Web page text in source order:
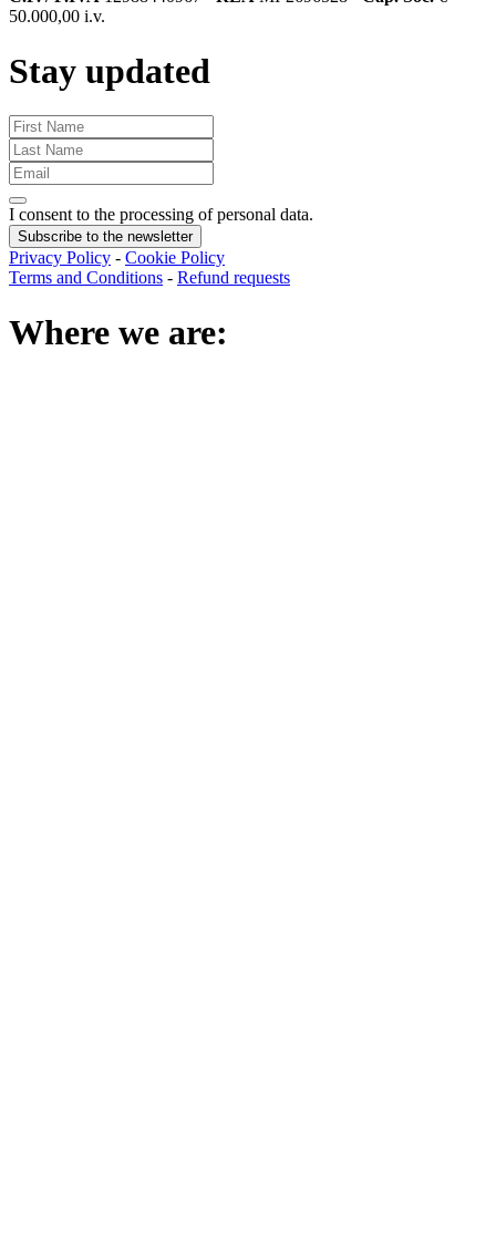
50.000,00 i.v.
Stay updated
I consent to the processing of personal data.
Subscribe to the newsletter
Privacy Policy - Cookie Policy
Terms and Conditions - Refund requests
Where we are: